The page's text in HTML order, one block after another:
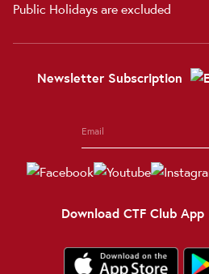
Public Holidays are excluded
Newsletter Subscription
Download CTF Club App